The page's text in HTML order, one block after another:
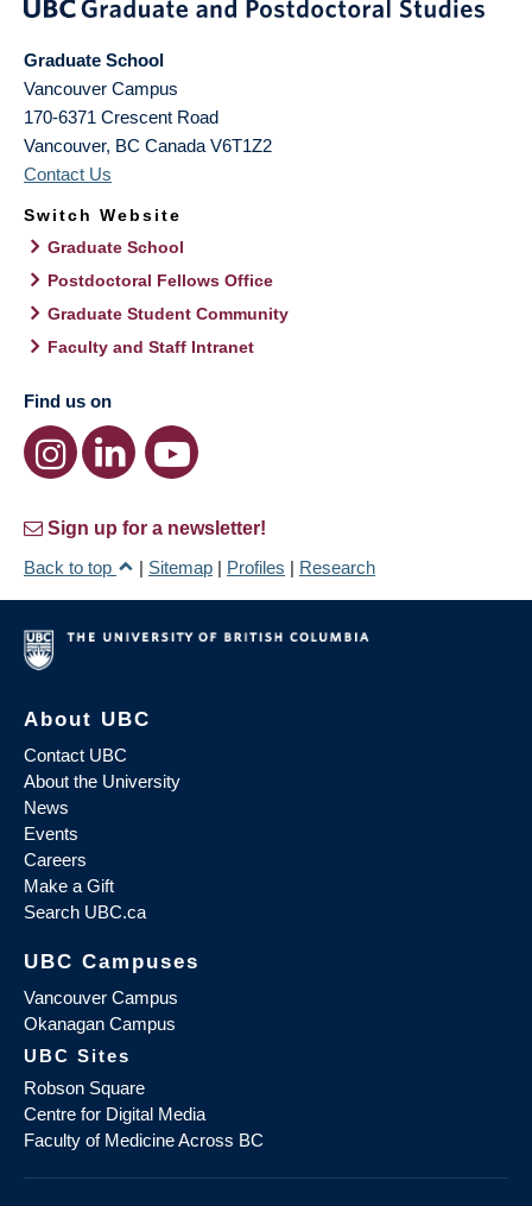
Graduate School
Vancouver Campus
170-6371 Crescent Road
Vancouver, BC Canada V6T1Z2
Contact Us
Switch Website
Graduate School
Postdoctoral Fellows Office
Graduate Student Community
Faculty and Staff Intranet
Find us on
Sign up for a newsletter!
Back to top
| Sitemap | Profiles | Research
About UBC
Contact UBC
About the University
News
Events
Careers
Make a Gift
Search UBC.ca
UBC Campuses
Vancouver Campus
Okanagan Campus
UBC Sites
Robson Square
Centre for Digital Media
Faculty of Medicine Across BC